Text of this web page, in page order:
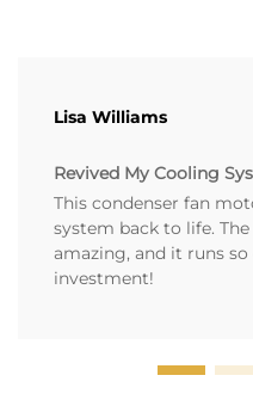
Lisa Williams
Revived My Cooling
This condenser fan
system back to life.
amazing, and it runs
investment!